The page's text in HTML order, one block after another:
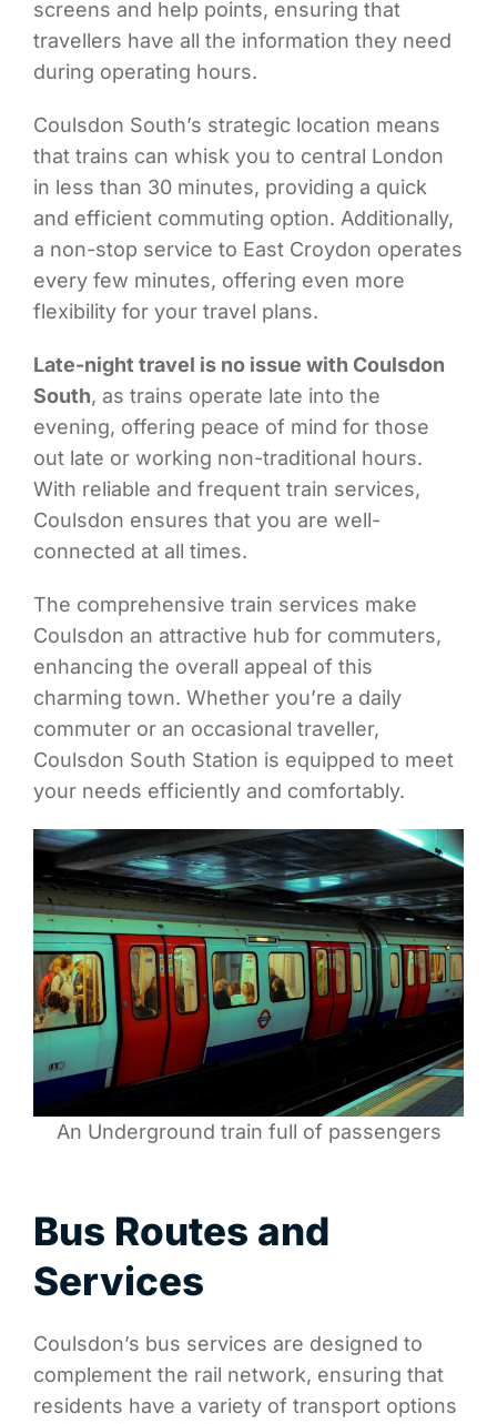
screens and help points, ensuring that
travellers have all the information they need
during operating hours.
Coulsdon South’s strategic location means
that trains can whisk you to central London
in less than 30 minutes, providing a quick
and efficient commuting option. Additionally,
a non-stop service to East Croydon operates
every few minutes, offering even more
flexibility for your travel plans.
Late-night travel is no issue with Coulsdon
South, as trains operate late into the
evening, offering peace of mind for those
out late or working non-traditional hours.
With reliable and frequent train services,
Coulsdon ensures that you are well-
connected at all times.
The comprehensive train services make
Coulsdon an attractive hub for commuters,
enhancing the overall appeal of this
charming town. Whether you’re a daily
commuter or an occasional traveller,
Coulsdon South Station is equipped to meet
your needs efficiently and comfortably.
An Underground train full of passengers
Bus Routes and
Services
Coulsdon’s bus services are designed to
complement the rail network, ensuring that
residents have a variety of transport options